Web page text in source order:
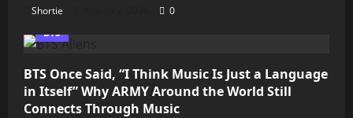
Shortie
0
BTS
BTS Once Said, “I Think Music Is Just a Language
in Itself” Why ARMY Around the World Still
Connects Through Music